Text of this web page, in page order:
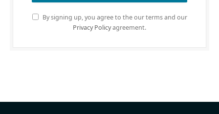
By signing up, you agree to the our terms and our
Privacy Policyagreement.